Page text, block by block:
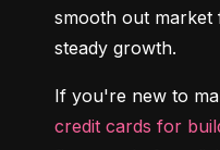
smooth out market
steady growth.
credit cards for